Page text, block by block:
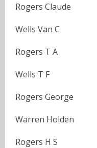
Rogers Claude
Wells Van C
Rogers T A
Wells T F
Rogers George
Warren Holden
Rogers H S